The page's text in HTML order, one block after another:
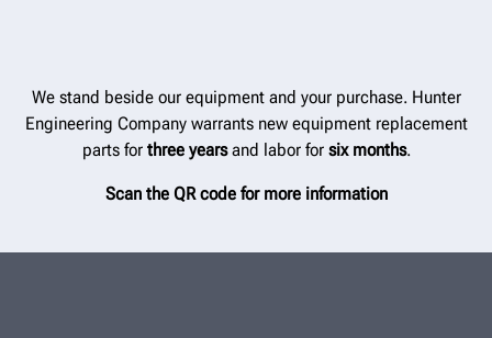
We stand beside our equipment and your purchase. Hunter
Engineering Company warrants new equipment replacement
parts forthree yearsand labor for six months.
Scan the QR code for more information